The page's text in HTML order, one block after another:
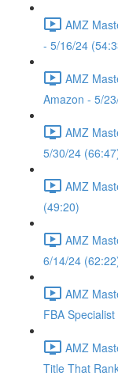
AMZ
- 5/16/24
AMZ
Amazon - 5/
AMZ
5/30/24
AMZ
(49:20)
AMZ
6/14/24
AMZ
FBA
AMZ
Title That